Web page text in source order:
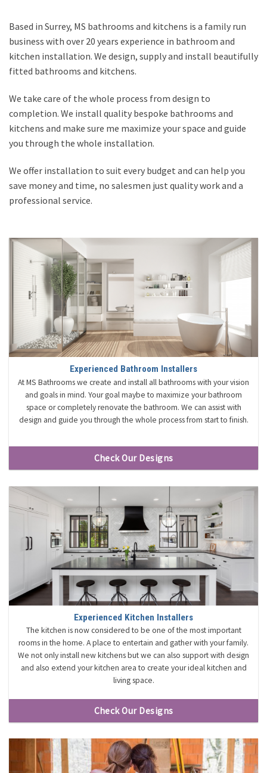
Based in Surrey, MS bathrooms and kitchens is a family run
business with over 20 years experience in bathroom and
kitchen installation. We design, supply and install beautifully
fitted bathrooms and kitchens.
We take care of the whole process from design to
completion. We install quality bespoke bathrooms and
kitchens and make sure me maximize your space and guide
you through the whole installation.
We offer installation to suit every budget and can help you
save money and time, no salesmen just quality work and a
professional service.
Experienced Bathroom Installers
At MS Bathrooms we create and install all bathrooms with your vision
and goals in mind. Your goal maybe to maximize your bathroom
space or completely renovate the bathroom. We can assist with
design and guide you through the whole process from start to finish.
Check Our Designs
Experienced Kitchen Installers
The kitchen is now considered to be one of the most important
rooms in the home. A place to entertain and gather with your family.
We not only install new kitchens but we can also support with design
and also extend your kitchen area to create your ideal kitchen and
living space.
Check Our Designs